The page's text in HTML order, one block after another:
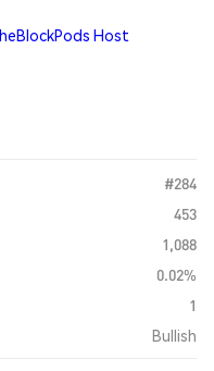
Host
#284
453
1,088
0.02%
1
Bullish